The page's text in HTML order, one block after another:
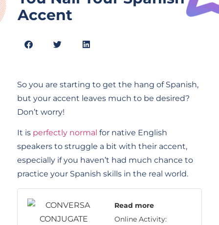
Accent
So you are starting to get the hang of Spanish,
but your accent leaves much to be desired?
Don’t worry!
It is perfectly normal for native English
speakers to struggle a bit with their accent,
especially if you haven’t had much chance to
practice your Spanish skills in the real world.
Read more
Online Activity: